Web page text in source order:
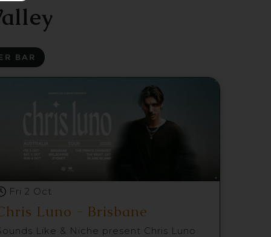
BAR
Fri 2 Oct
Luno - Brisbane
Like & Niche present Chris Luno